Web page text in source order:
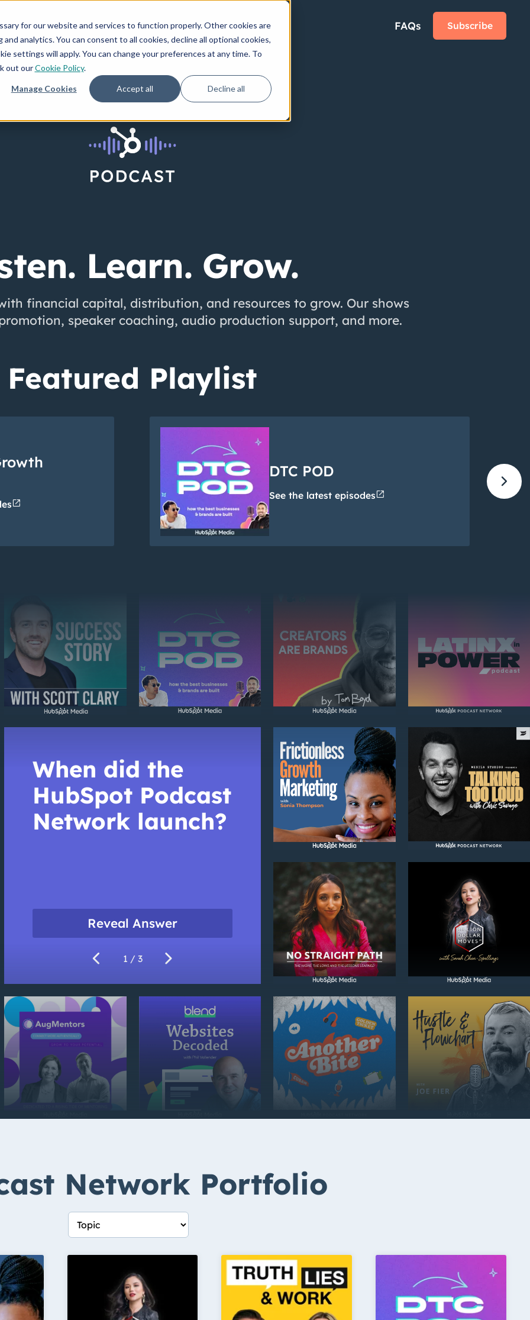
for our website and services to function properly. Other cookies are
analytics. You can consent to all cookies, decline all optional cookies,
settings will apply. You can change your preferences at any time. To
out ourCookie Policy.
Manage Cookies Accept all Decline all
How We Invest Creators Resources FAQs Subscribe
Learn. Grow.
financial capital, distribution, and resources to grow. Our shows
speaker coaching, audio production support, and more.
Featured Playlist
open_in_new
DTC POD
See the latest episodesopen_in_new
chevron_right
When did the
HubSpot Podcast
Network launch?
Reveal Answer
chevron_left 1 / 3 chevron_right
Network Portfolio